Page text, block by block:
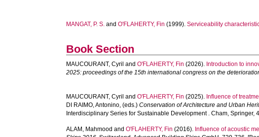
MANGAT, P. S. andO'FLAHERTY, Fin (1999).Serviceability
Book Section
MAUCOURANT, Cyril andO'FLAHERTY, Fin (2026). Introduction to
2025: proceedings of the 15th international congress on the
MAUCOURANT, Cyril andO'FLAHERTY, Fin (2025). Influence of
DI RAIMO, Antonino, (eds.)Conservation of Architecture and Urban
Interdisciplinary Series for Sustainable Development . Cham, Springer,
ALAM, Mahmood andO'FLAHERTY, Fin (2016). Influence of acoustic